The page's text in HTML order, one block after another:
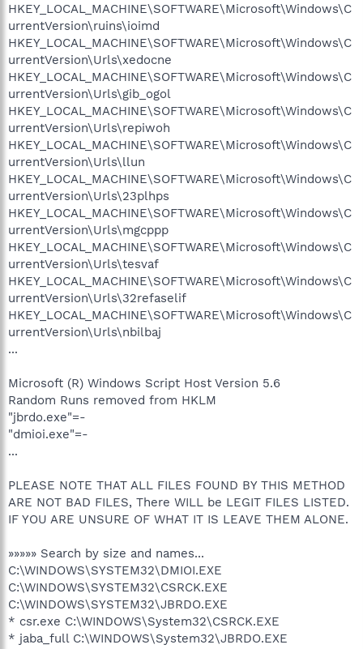
HKEY_LOCAL_MACHINE\SOFTWARE\Microsoft\Windows\C
urrentVersion\ruins\ioimd
HKEY_LOCAL_MACHINE\SOFTWARE\Microsoft\Windows\C
urrentVersion\Urls\xedocne
HKEY_LOCAL_MACHINE\SOFTWARE\Microsoft\Windows\C
urrentVersion\Urls\gib_ogol
HKEY_LOCAL_MACHINE\SOFTWARE\Microsoft\Windows\C
urrentVersion\Urls\repiwoh
HKEY_LOCAL_MACHINE\SOFTWARE\Microsoft\Windows\C
urrentVersion\Urls\llun
HKEY_LOCAL_MACHINE\SOFTWARE\Microsoft\Windows\C
urrentVersion\Urls\23plhps
HKEY_LOCAL_MACHINE\SOFTWARE\Microsoft\Windows\C
urrentVersion\Urls\mgcppp
HKEY_LOCAL_MACHINE\SOFTWARE\Microsoft\Windows\C
urrentVersion\Urls\tesvaf
HKEY_LOCAL_MACHINE\SOFTWARE\Microsoft\Windows\C
urrentVersion\Urls\32refaselif
HKEY_LOCAL_MACHINE\SOFTWARE\Microsoft\Windows\C
urrentVersion\Urls\nbilbaj
...
Microsoft (R) Windows Script Host Version 5.6
Random Runs removed from HKLM
"jbrdo.exe"=-
"dmioi.exe"=-
...
PLEASE NOTE THAT ALL FILES FOUND BY THIS METHOD
ARE NOT BAD FILES, There WILL be LEGIT FILES LISTED.
IF YOU ARE UNSURE OF WHAT IT IS LEAVE THEM ALONE.
»»»»» Search by size and names...
C:\WINDOWS\SYSTEM32\DMIOI.EXE
C:\WINDOWS\SYSTEM32\CSRCK.EXE
C:\WINDOWS\SYSTEM32\JBRDO.EXE
* csr.exe C:\WINDOWS\System32\CSRCK.EXE
* jaba_full C:\WINDOWS\System32\JBRDO.EXE